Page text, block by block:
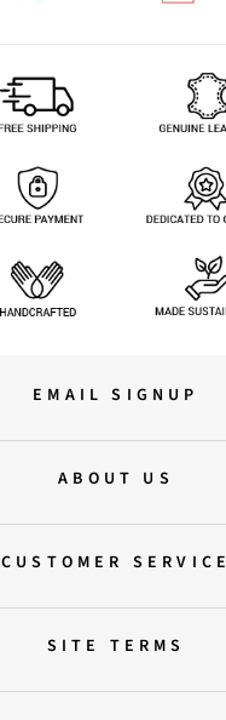
EMAIL SIGNUP
ABOUT US
CUSTOMER SERVICE
SITE TERMS